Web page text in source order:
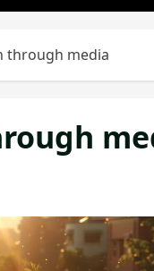
through media